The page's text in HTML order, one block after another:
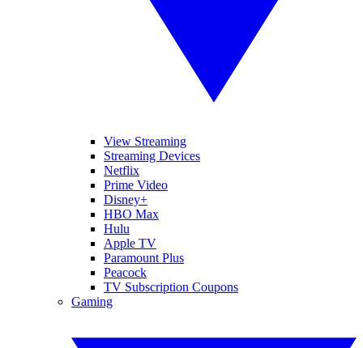
View Streaming
Streaming Devices
Netflix
Prime Video
Disney+
HBO Max
Hulu
Apple TV
Paramount Plus
Peacock
TV Subscription Coupons
Gaming